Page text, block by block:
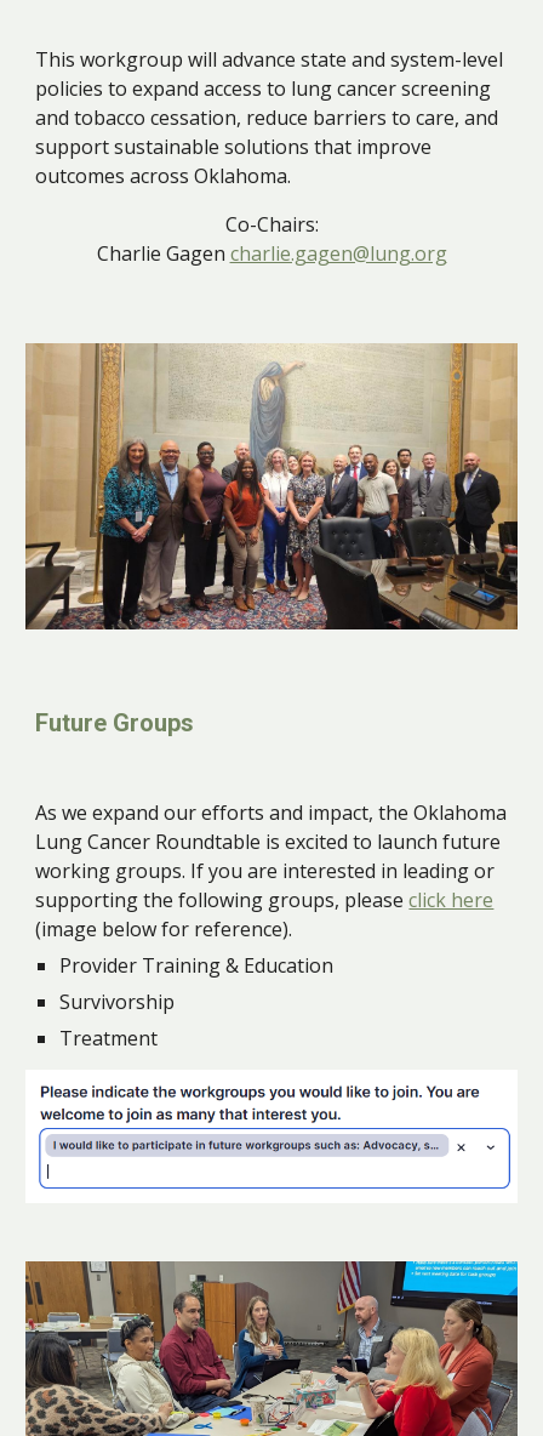
This workgroup will advance state and system-level
policies to expand access to lung cancer screening
and tobacco cessation, reduce barriers to care, and
support sustainable solutions that improve
outcomes across Oklahoma.
Co-Chairs:
Charlie Gagen charlie.gagen@lung.org
Future Groups
As we expand our efforts and impact, the Oklahoma
Lung Cancer Roundtable is excited to launch future
working groups. If you are interested in leading or
supporting the following groups, pleaseclick here
(image below for reference).
Provider Training & Education
Survivorship
Treatment